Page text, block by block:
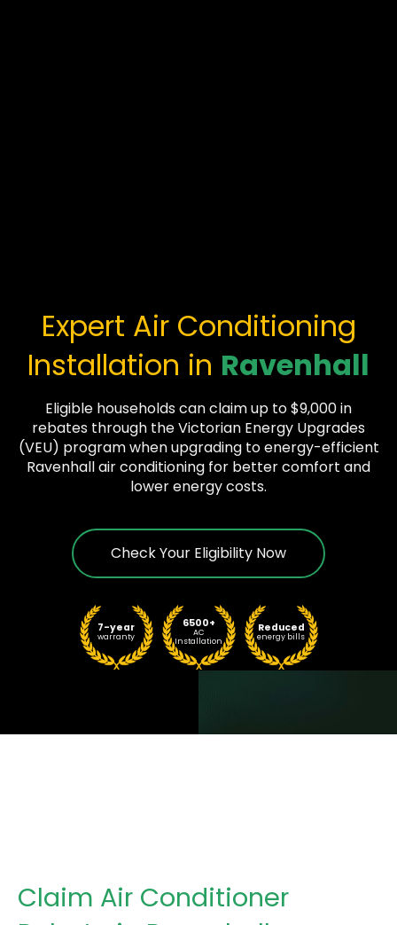
Expert Air Conditioning
Installation in Ravenhall
Eligible households can claim up to $9,000 in
rebates through the Victorian Energy Upgrades
(VEU) program when upgrading to energy-efficient
Ravenhall air conditioning for better comfort and
lower energy costs.
Check Your Eligibility Now
7-year
warranty
6500+
AC
Installation
Reduced
energy bills
Claim Air Conditioner